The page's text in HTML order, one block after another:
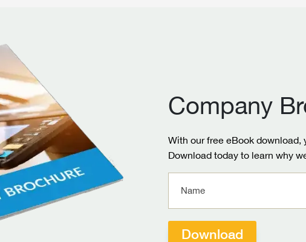
Company
With our free eBook download,
Download today to learn why